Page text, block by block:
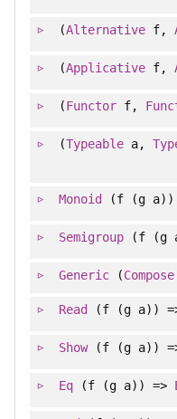
(Alternative f,
(Applicative f,
(Functorf,
(Typeablea,
Monoid (f (g
Semigroup(f (g
Generic(Compose
Read (f (g a))
Show(f (g a))
Eq(f (g a)) =>